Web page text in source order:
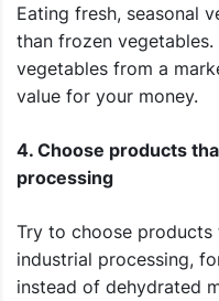
Eating fresh, seasonal
than frozen
vegetables from a
value for your money.
4. Choose products
processing
Try to choose
industrial processing,
instead of dehydrated